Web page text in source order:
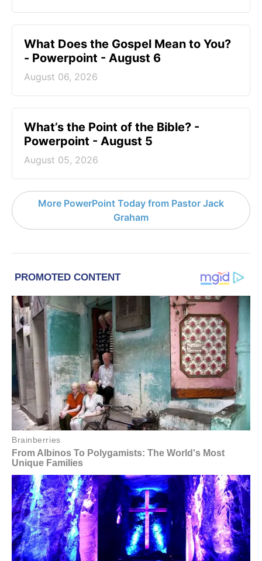
What Does the Gospel Mean to You?
- Powerpoint - August 6
August 06, 2026
What’s the Point of the Bible? -
Powerpoint - August 5
August 05, 2026
More PowerPoint Today from Pastor Jack
Graham